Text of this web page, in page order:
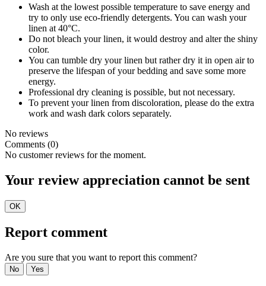
Wash at the lowest possible temperature to save energy and
try to only use eco-friendly detergents. You can wash your
linen at 40°C.
Do not bleach your linen, it would destroy and alter the shiny
color.
You can tumble dry your linen but rather dry it in open air to
preserve the lifespan of your bedding and save some more
energy.
Professional dry cleaning is possible, but not necessary.
To prevent your linen from discoloration, please do the extra
work and wash dark colors separately.
No reviews
Comments (0)
No customer reviews for the moment.
Your review appreciation cannot be sent
OK
Report comment
Are you sure that you want to report this comment?
No Yes